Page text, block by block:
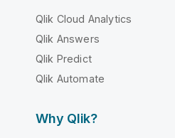
Qlik Cloud Analytics
Qlik Answers
Qlik Predict
Qlik Automate
Why Qlik?